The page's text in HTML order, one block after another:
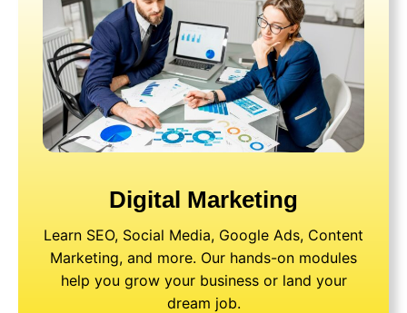
Digital Marketing
Learn SEO, Social Media, Google Ads, Content
Marketing, and more. Our hands-on modules
help you grow your business or land your
dream job.